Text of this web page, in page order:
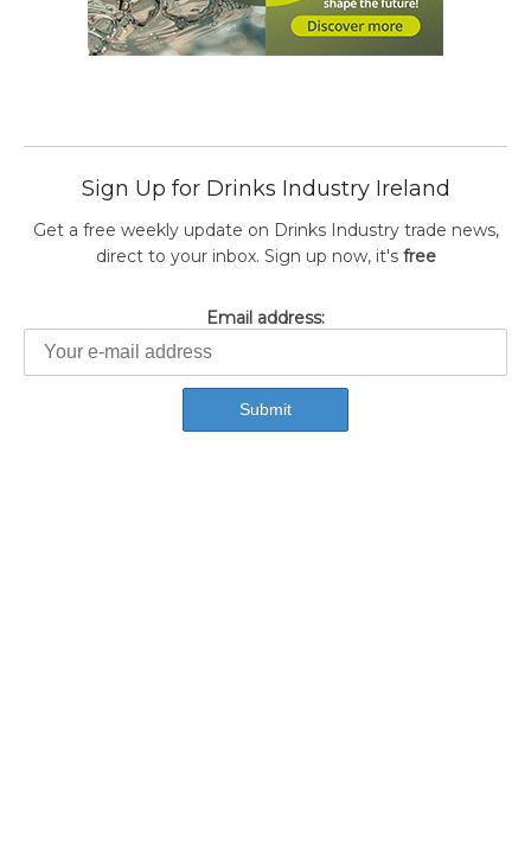
Sign Up for Drinks Industry Ireland
Get a free weekly update on Drinks Industry trade news,
direct to your inbox. Sign up now, it's free
Email address: